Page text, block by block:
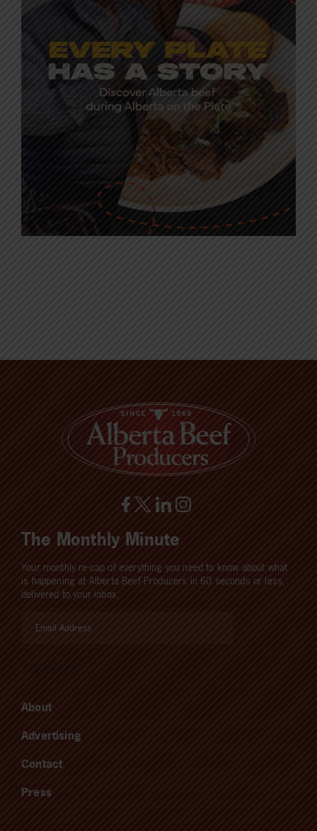
The Monthly Minute
Your monthly re-cap of everything you need to know about what
is happening at Alberta Beef Producers in 60 seconds or less,
delivered to your inbox.
About
Advertising
Contact
Press